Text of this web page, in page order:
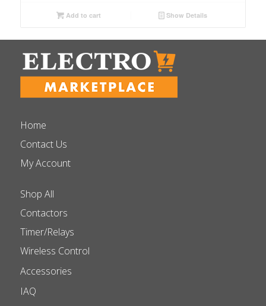
Add to cart Show Details
Home
Contact Us
My Account
Shop All
Contactors
Timer/Relays
Wireless Control
Accessories
IAQ